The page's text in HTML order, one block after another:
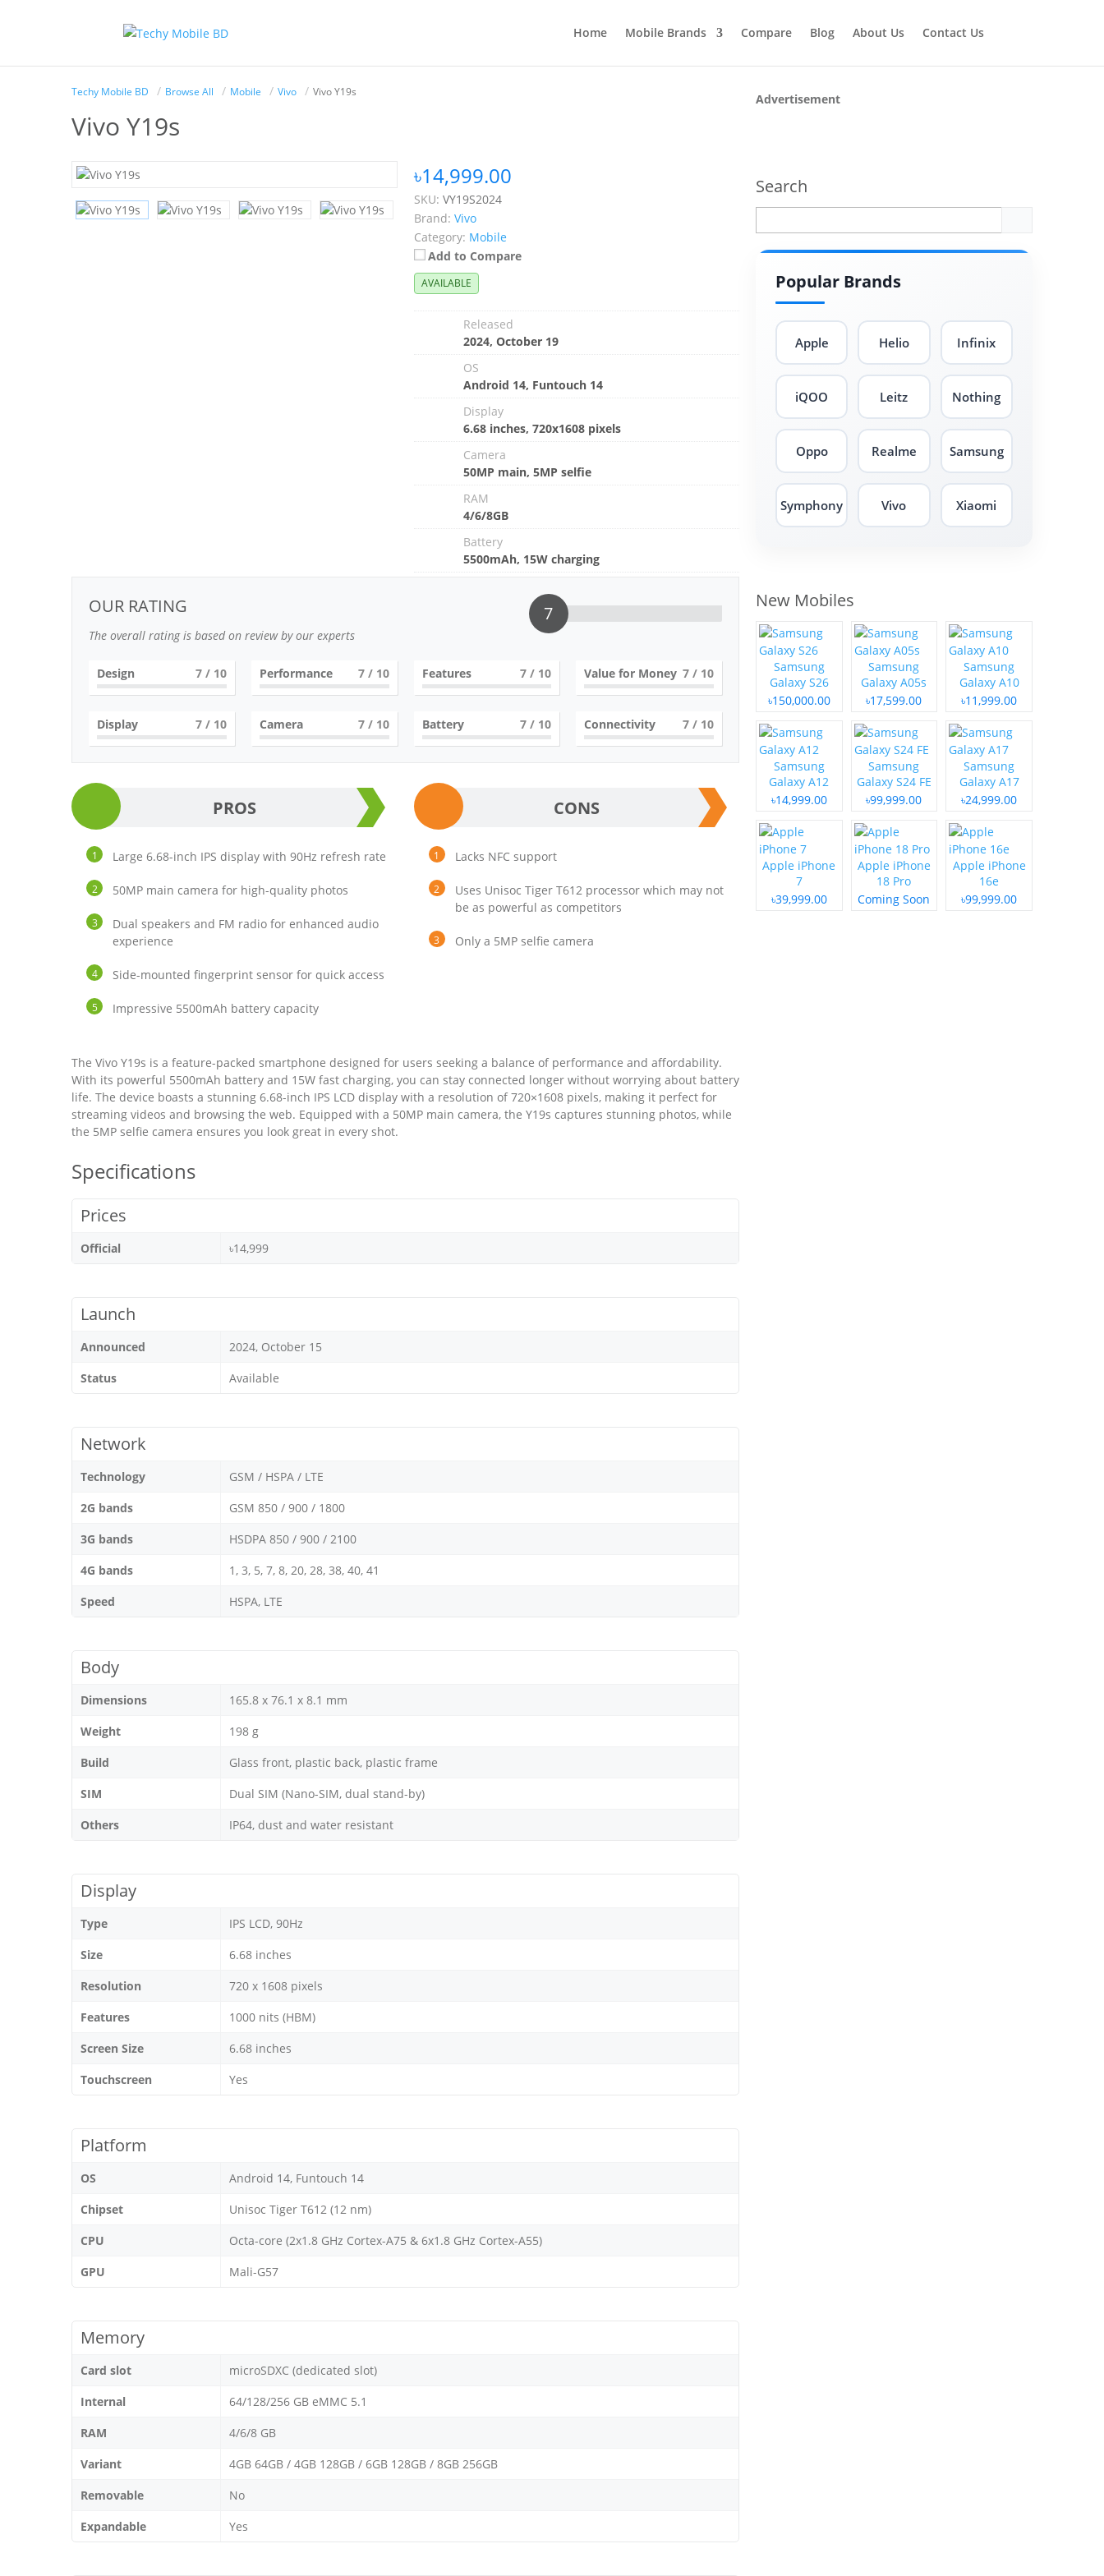
Home Mobile Brands Compare Blog About Us Contact Us
Techy Mobile BD Browse All Mobile Vivo Vivo Y19s
Vivo Y19s
৳14,999.00
SKU: VY19S2024
Brand: Vivo
Category: Mobile
Add to Compare
AVAILABLE
Released
2024, October 19
OS
Android 14, Funtouch 14
Display
6.68 inches, 720x1608 pixels
Camera
50MP main, 5MP selfie
RAM
4/6/8GB
Battery
5500mAh, 15W charging
OUR RATING
The overall rating is based on review by our experts
7
Design 7/ 10 Performance 7/ 10 Features 7 / 10 Value for Money 7 / 10
Display 7/ 10 Camera 7/ 10 Battery 7 / 10 Connectivity 7 / 10
PROS
Large 6.68-inch IPS display with 90Hz refresh rate
50MP main camera for high-quality photos
Dual speakers and FM radio for enhanced audio
experience
Side-mounted fingerprint sensor for quick access
Impressive 5500mAh battery capacity
CONS
Lacks NFC support
Uses Unisoc Tiger T612 processor which may not
be as powerful as competitors
Only a 5MP selfie camera
The Vivo Y19s is a feature-packed smartphone designed for users seeking a balance of performance and affordability.
With its powerful 5500mAh battery and 15W fast charging, you can stay connected longer without worrying about battery
life. The device boasts a stunning 6.68-inch IPS LCD display with a resolution of 720×1608 pixels, making it perfect for
streaming videos and browsing the web. Equipped with a 50MP main camera, the Y19s captures stunning photos, while
the 5MP selfie camera ensures you look great in every shot.
Specifications
Prices
Official ৳14,999
Launch
Announced
2024, October 15
Status
Available
Network
Technology
GSM / HSPA / LTE
2G bands
GSM 850 / 900 / 1800
3G bands
HSDPA 850 / 900 / 2100
4G bands
1, 3, 5, 7, 8, 20, 28, 38, 40, 41
Speed
HSPA, LTE
Body
Dimensions
165.8 x 76.1 x 8.1 mm
Weight
198 g
Build
Glass front, plastic back, plastic frame
SIM
Dual SIM (Nano-SIM, dual stand-by)
Others
IP64, dust and water resistant
Display
Type
IPS LCD, 90Hz
Size
6.68 inches
Resolution
720 x 1608 pixels
Features
1000 nits (HBM)
Screen Size
6.68 inches
Touchscreen
Yes
Platform
OS
Android 14, Funtouch 14
Chipset
Unisoc Tiger T612 (12 nm)
CPU
Octa-core (2x1.8 GHz Cortex-A75 & 6x1.8 GHz Cortex-A55)
GPU
Mali-G57
Memory
Card slot
microSDXC (dedicated slot)
Internal
64/128/256 GB eMMC 5.1
RAM
4/6/8 GB
Variant
4GB 64GB / 4GB 128GB / 6GB 128GB / 8GB 256GB
Removable
No
Expandable
Yes
Advertisement
Search
Popular Brands
Apple Helio Infinix
iQOO Leitz Nothing
Oppo Realme Samsung
Symphony Vivo Xiaomi
New Mobiles
Samsung
Galaxy S26
৳150,000.00
Samsung
Galaxy A05s
৳17,599.00
Samsung
Galaxy A10
৳11,999.00
Samsung
Galaxy A12
৳14,999.00
Samsung
Galaxy S24 FE
৳99,999.00
Samsung
Galaxy A17
৳24,999.00
Apple iPhone
7
৳39,999.00
Apple iPhone
18 Pro
Coming Soon
Apple iPhone
16e
৳99,999.00